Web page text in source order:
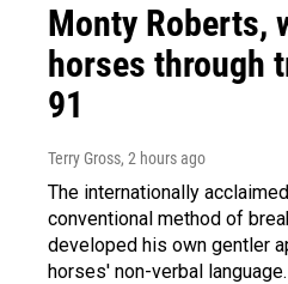
Monty Roberts,
horses through
91
Terry Gross, 2 hours ago
The internationally
conventional method of
developed his own gentler
horses' non-verbal